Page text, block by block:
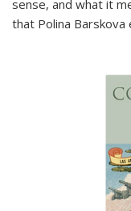
sense, and what it
that Polina Barskova